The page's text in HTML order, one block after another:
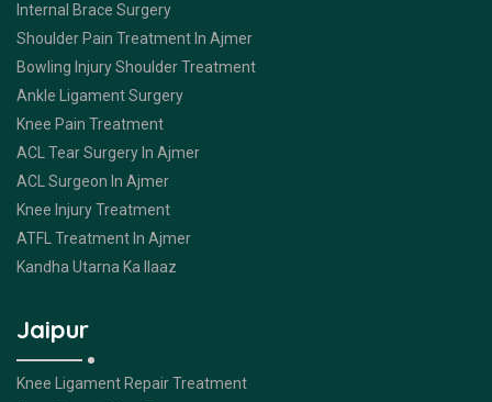
Internal Brace Surgery
Shoulder Pain Treatment In Ajmer
Bowling Injury Shoulder Treatment
Ankle Ligament Surgery
Knee Pain Treatment
ACL Tear Surgery In Ajmer
ACL Surgeon In Ajmer
Knee Injury Treatment
ATFL Treatment In Ajmer
Kandha Utarna Ka Ilaaz
Jaipur
Knee Ligament Repair Treatment